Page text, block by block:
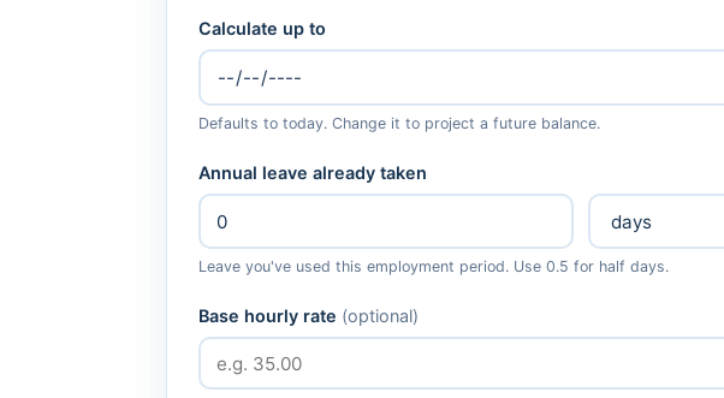
Calculate up to
Defaults to today. Change it to project a future balance.
Annual leave already taken
Leave you've used this employment period. Use 0.5 for half days.
Base hourly rate (optional)